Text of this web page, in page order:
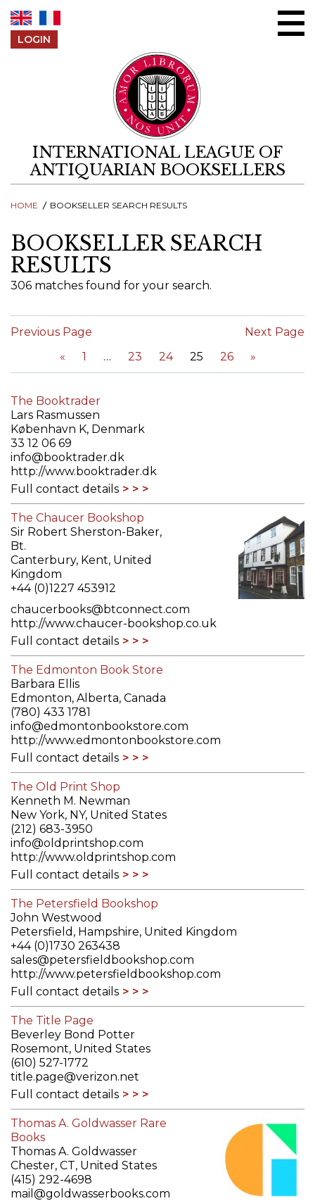
LOGIN
INTERNATIONAL LEAGUE OF
ANTIQUARIAN BOOKSELLERS
HOME BOOKSELLER SEARCH RESULTS
BOOKSELLER SEARCH
RESULTS
306 matches found for your search.
Previous Page
«
1 23 24 25 26 »
Next Page
The Booktrader
Lars Rasmussen
København K, Denmark
33 12 06 69
info@booktrader.dk
http://www.booktrader.dk
Full contact details
The Chaucer Bookshop
Sir Robert Sherston-Baker,
Bt.
Canterbury, Kent, United
Kingdom
+44 (0)1227 453912
chaucerbooks@btconnect.com
http://www.chaucer-bookshop.co.uk
Full contact details
The Edmonton Book Store
Barbara Ellis
Edmonton, Alberta, Canada
(780) 433 1781
info@edmontonbookstore.com
http://www.edmontonbookstore.com
Full contact details
The Old Print Shop
Kenneth M. Newman
New York, NY, United States
(212) 683-3950
info@oldprintshop.com
http://www.oldprintshop.com
Full contact details
The Petersfield Bookshop
John Westwood
Petersfield, Hampshire, United Kingdom
+44 (0)1730 263438
sales@petersfieldbookshop.com
http://www.petersfieldbookshop.com
Full contact details
The Title Page
Beverley Bond Potter
Rosemont, United States
(610) 527-1772
title.page@verizon.net
Full contact details
Thomas A. Goldwasser Rare
Books
Thomas A. Goldwasser
Chester, CT, United States
(415) 292-4698
mail@goldwasserbooks.com